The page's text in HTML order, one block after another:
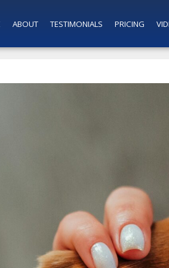
ABOUT TESTIMONIALS PRICING